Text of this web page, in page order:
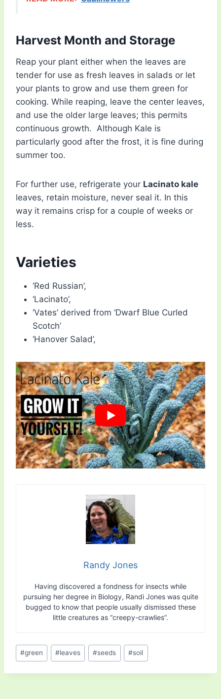
Harvest Month and Storage
Reap your plant either when the leaves are
tender for use as fresh leaves in salads or let
your plants to grow and use them green for
cooking. While reaping, leave the center leaves,
and use the older large leaves; this permits
continuous growth. Although Kale is
particularly good after the frost, it is fine during
summer too.
For further use, refrigerate your Lacinato kale
leaves, retain moisture, never seal it. In this
way it remains crisp for a couple of weeks or
less.
Varieties
‘Red Russian’,
‘Lacinato’,
‘Vates’ derived from ‘Dwarf Blue Curled
Scotch’
‘Hanover Salad’,
Randy Jones
Having discovered a fondness for insects while
pursuing her degree in Biology, Randi Jones was quite
bugged to know that people usually dismissed these
little creatures as “creepy-crawlies”.
Post
Tags:
#green #leaves #seeds #soil